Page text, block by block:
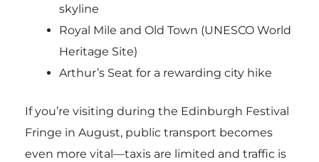
skyline
Royal Mile and Old Town (UNESCO World
Heritage Site)
Arthur’s Seat for a rewarding city hike
If you’re visiting during the Edinburgh Festival
Fringe in August, public transport becomes
even more vital—taxis are limited and traffic is